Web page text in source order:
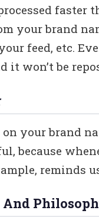
faster
your brand
feed, etc.
it won’t be
on your brand
because
reminds
And